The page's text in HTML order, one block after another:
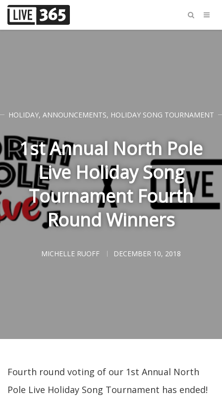
HOLIDAY, ANNOUNCEMENTS, HOLIDAY SONG TOURNAMENT
1st Annual North Pole
Live Holiday Song
Tournament Fourth
Round Winners
MICHELLE RUOFF DECEMBER 10, 2018
Fourth round voting of our 1st Annual North
Pole Live Holiday Song Tournament has ended!